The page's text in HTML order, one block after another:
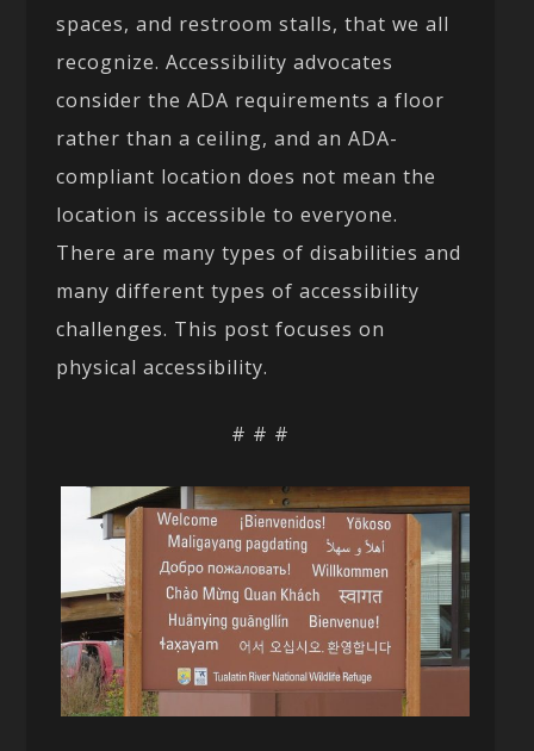
spaces, and restroom stalls, that we all
recognize. Accessibility advocates
consider the ADA requirements a floor
rather than a ceiling, and an ADA-
compliant location does not mean the
location is accessible to everyone.
There are many types of disabilities and
many different types of accessibility
challenges. This post focuses on
physical accessibility.
# # #